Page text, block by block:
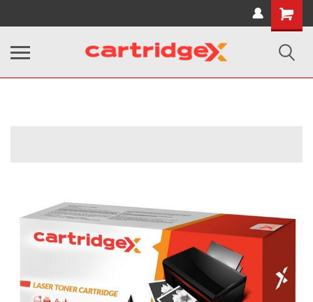
Shopping
Cart